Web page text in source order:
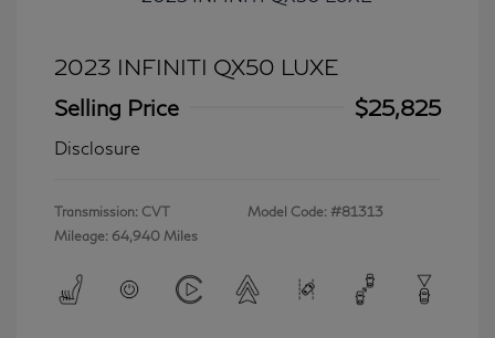
2023 INFINITI QX50 LUXE
Selling Price
$25,825
Disclosure
Transmission: CVT
Mileage: 64,940 Miles
Model Code: #81313